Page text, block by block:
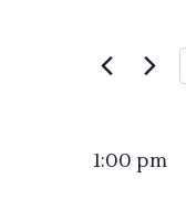
20,
2026
by
1:00 pm